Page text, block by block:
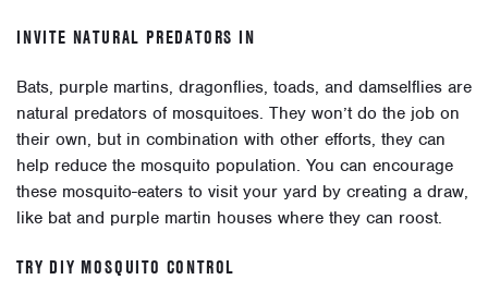
INVITE NATURAL PREDATORS IN
Bats, purple martins, dragonflies, toads, and damselflies are
natural predators of mosquitoes. They won’t do the job on
their own, but in combination with other efforts, they can
help reduce the mosquito population. You can encourage
these mosquito-eaters to visit your yard by creating a draw,
like bat and purple martin houses where they can roost.
TRY DIY MOSQUITO CONTROL